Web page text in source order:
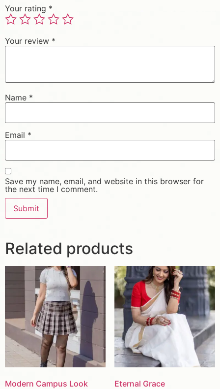
Your rating *
Your review *
Name *
Email *
Save my name, email, and website in this browser for
the next time I comment.
Related products
Modern Campus Look Eternal Grace